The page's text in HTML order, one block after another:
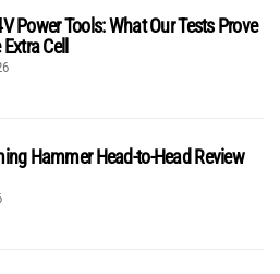
Power Tools: What Our Tests Prove
Cell
Hammer Head-to-Head Review